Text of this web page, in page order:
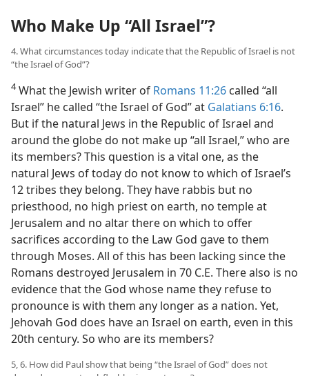
Who Make Up “All Israel”?
4. What circumstances today indicate that the Republic of Israel is not
“the Israel of God”?
4What the Jewish writer of Romans 11:26 called “all
Israel” he called “the Israel of God” at Galatians 6:16.
But if the natural Jews in the Republic of Israel and
around the globe do not make up “all Israel,” who are
its members? This question is a vital one, as the
natural Jews of today do not know to which of Israel’s
12 tribes they belong. They have rabbis but no
priesthood, no high priest on earth, no temple at
Jerusalem and no altar there on which to offer
sacrifices according to the Law God gave to them
through Moses. All of this has been lacking since the
Romans destroyed Jerusalem in 70 C.E. There also is no
evidence that the God whose name they refuse to
pronounce is with them any longer as a nation. Yet,
Jehovah God does have an Israel on earth, even in this
20th century. So who are its members?
5, 6. How did Paul show that being “the Israel of God” does not